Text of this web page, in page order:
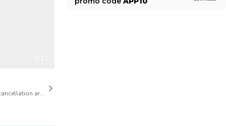
are available